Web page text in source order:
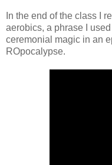
In the end of the class I
aerobics, a phrase I
ceremonial magic in an
ROpocalypse.